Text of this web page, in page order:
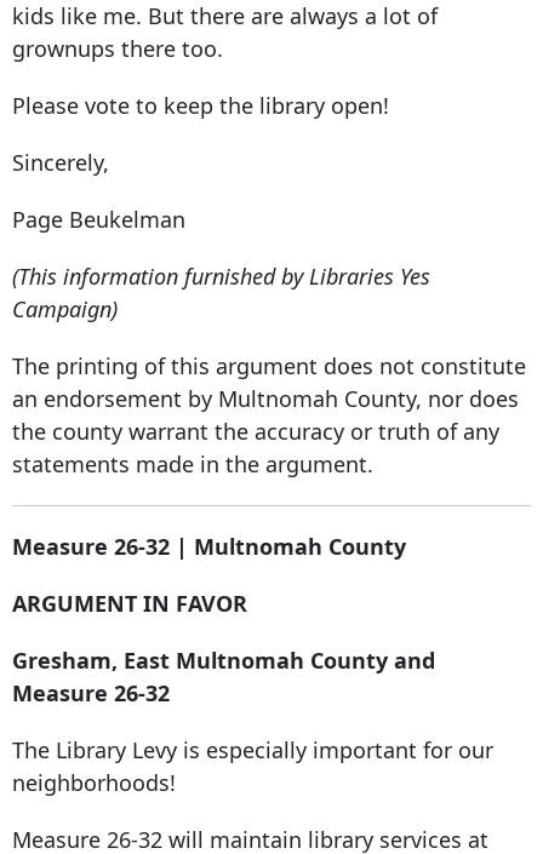
kids like me. But there are always a lot of
grownups there too.
Please vote to keep the library open!
Sincerely,
Page Beukelman
(This information furnished by Libraries Yes
Campaign)
The printing of this argument does not constitute
an endorsement by Multnomah County, nor does
the county warrant the accuracy or truth of any
statements made in the argument.
Measure 26-32 | Multnomah County
ARGUMENT IN FAVOR
Gresham, East Multnomah County and
Measure 26-32
The Library Levy is especially important for our
neighborhoods!
Measure 26-32 will maintain library services at